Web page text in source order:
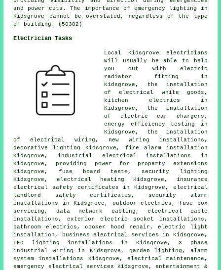
and power cuts. The importance of emergency lighting in
Kidsgrove cannot be overstated, regardless of the type
of building. (50382)
Electrician Tasks
Local Kidsgrove electricians
will usually be able to help
you out with electric
radiator fitting in
Kidsgrove, the installation
of electrical white goods,
kitchen electrics in
Kidsgrove, the installation
of electric car chargers,
energy efficiency testing in
Kidsgrove, the installation
ofelectrical wiring , new wiring installations,
decorative lighting Kidsgrove, fire alarm installation
Kidsgrove, industrial electrical installations in
Kidsgrove, providing power for property extensions
Kidsgrove, fuse board tests, security lighting
Kidsgrove, electrical heating Kidsgrove, insurance
electrical safety certificates in Kidsgrove, electrical
landlord safety certificates , security alarm
installations in Kidsgrove, outdoor electrics , fuse box
servicing, data network cabling, electrical cable
installations, exterior electric socket installations,
bathroom electrics, cooker hood repair, electric light
installation, business electrical services in Kidsgrove,
LED lighting installations in Kidsgrove,3 phase
industrial
wiring in Kidsgrove, garden lighting , alarm
system installations Kidsgrove, electrical maintenance,
emergency
electrical services Kidsgrove, entertainment &